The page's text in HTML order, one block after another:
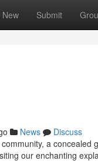
New Submit
News
Discuss
a
our enchanting